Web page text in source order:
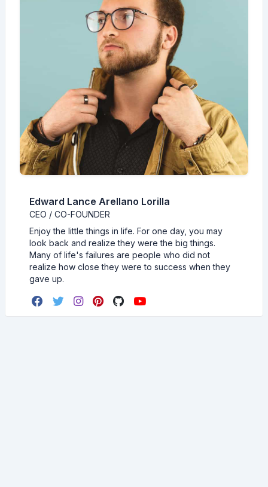
Edward Lance Arellano Lorilla
CEO / CO-FOUNDER
Enjoy the little things in life. For one day, you may
look back and realize they were the big things.
Many of life's failures are people who did not
realize how close they were to success when they
gave up.